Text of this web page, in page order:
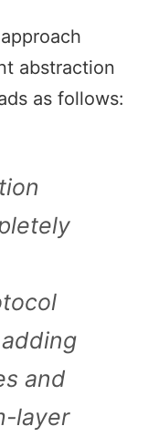
abstraction
as follows:
and
layer